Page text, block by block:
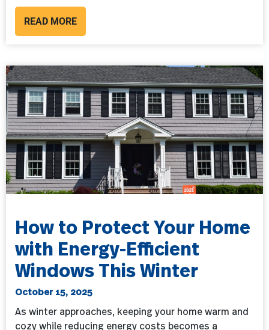
READ MORE
How to Protect Your Home
with Energy-Efficient
Windows This Winter
October 15, 2025
As winter approaches, keeping your home warm and
cozy while reducing energy costs becomes a